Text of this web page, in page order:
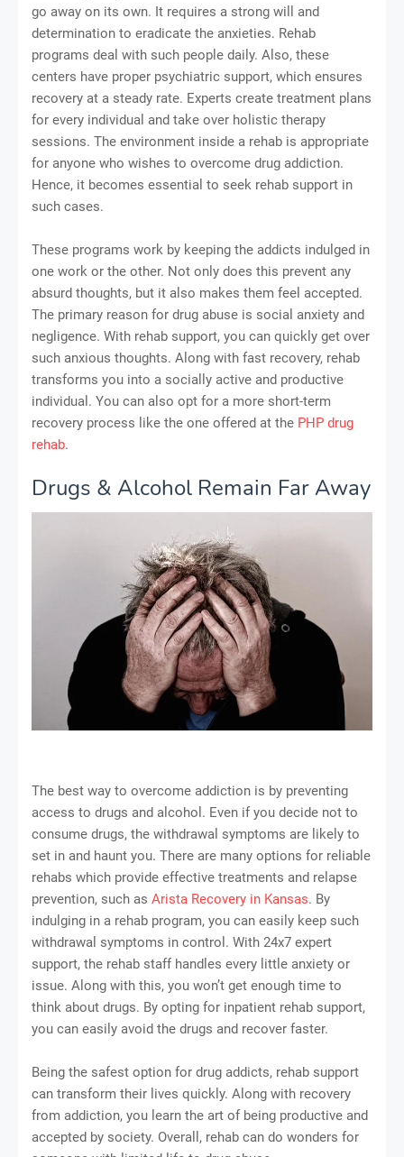
go away on its own. It requires a strong will and
determination to eradicate the anxieties. Rehab
programs deal with such people daily. Also, these
centers have proper psychiatric support, which ensures
recovery at a steady rate. Experts create treatment plans
for every individual and take over holistic therapy
sessions. The environment inside a rehab is appropriate
for anyone who wishes to overcome drug addiction.
Hence, it becomes essential to seek rehab support in
such cases.
These programs work by keeping the addicts indulged in
one work or the other. Not only does this prevent any
absurd thoughts, but it also makes them feel accepted.
The primary reason for drug abuse is social anxiety and
negligence. With rehab support, you can quickly get over
such anxious thoughts. Along with fast recovery, rehab
transforms you into a socially active and productive
individual. You can also opt for a more short-term
recovery process like the one offered at the PHP drug
rehab.
Drugs & Alcohol Remain Far Away
The best way to overcome addiction is by preventing
access to drugs and alcohol. Even if you decide not to
consume drugs, the withdrawal symptoms are likely to
set in and haunt you. There are many options for reliable
rehabs which provide effective treatments and relapse
prevention, such as Arista Recovery in Kansas. By
indulging in a rehab program, you can easily keep such
withdrawal symptoms in control. With 24x7 expert
support, the rehab staff handles every little anxiety or
issue. Along with this, you won’t get enough time to
think about drugs. By opting for inpatient rehab support,
you can easily avoid the drugs and recover faster.
Being the safest option for drug addicts, rehab support
can transform their lives quickly. Along with recovery
from addiction, you learn the art of being productive and
accepted by society. Overall, rehab can do wonders for